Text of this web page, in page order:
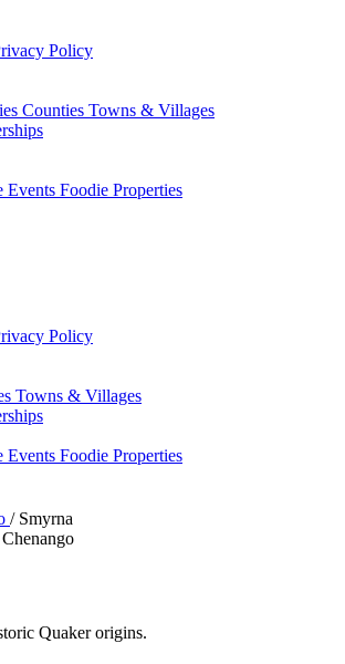
Policy
Counties Towns & Villages
Events Foodie Properties
Policy
Towns & Villages
Events Foodie Properties
/ Smyrna
Chenango
Quaker origins.